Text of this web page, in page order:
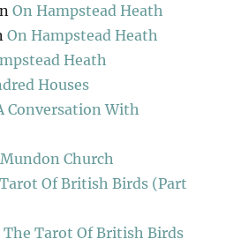
On Hampstead Heath
On Hampstead Heath
Heath
Houses
Conversation With
Mundon Church
Of British Birds (Part
The Tarot Of British Birds